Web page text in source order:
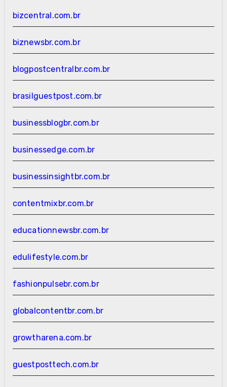
bizcentral.com.br
biznewsbr.com.br
blogpostcentralbr.com.br
brasilguestpost.com.br
businessblogbr.com.br
businessedge.com.br
businessinsightbr.com.br
contentmixbr.com.br
educationnewsbr.com.br
edulifestyle.com.br
fashionpulsebr.com.br
globalcontentbr.com.br
growtharena.com.br
guestposttech.com.br